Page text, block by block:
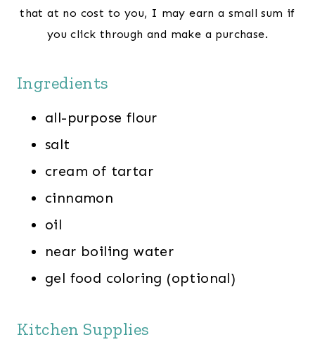
that at no cost to you, I may earn a small sum if
you click through and make a purchase.
Ingredients
all-purpose flour
salt
cream of tartar
cinnamon
oil
near boiling water
gel food coloring (optional)
Kitchen Supplies